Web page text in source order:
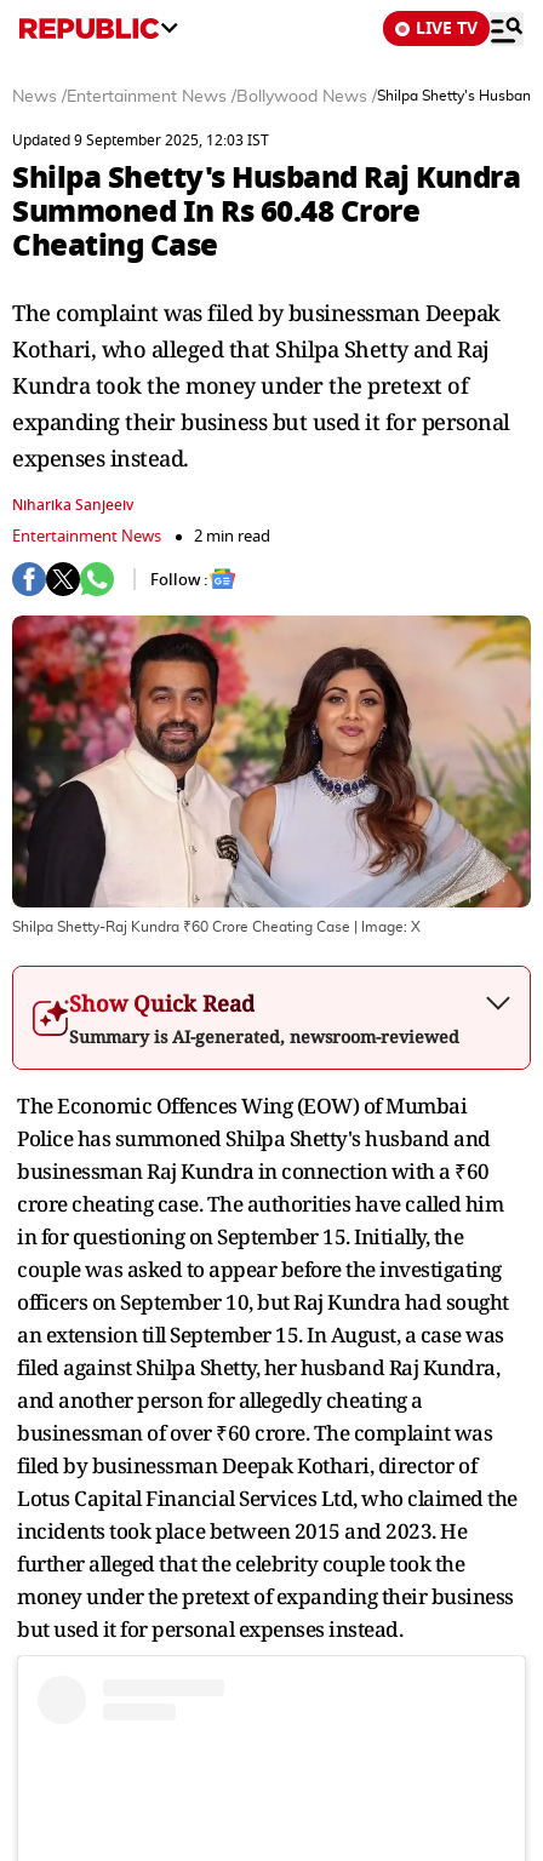
LIVE TV
News /Entertainment News /Bollywood News /Shilpa Shetty's
Updated 9 September 2025, 12:03 IST
Shilpa Shetty's Husband Raj Kundra
Summoned In Rs 60.48 Crore
Cheating Case
The complaint was filed by businessman Deepak
Kothari, who alleged that Shilpa Shetty and Raj
Kundra took the money under the pretext of
expanding their business but used it for personal
expenses instead.
Niharika Sanjeeiv
Entertainment News
2 min read
Follow :
Shilpa Shetty-Raj Kundra ₹60 Crore Cheating Case | Image: X
Show Quick Read
Summary is AI-generated, newsroom-reviewed
The Economic Offences Wing (EOW) of Mumbai
Police has summoned Shilpa Shetty's husband and
businessman Raj Kundra in connection with a ₹60
crore cheating case. The authorities have called him
in for questioning on September 15. Initially, the
couple was asked to appear before the investigating
officers on September 10, but Raj Kundra had sought
an extension till September 15. In August, a case was
filed against Shilpa Shetty, her husband Raj Kundra,
and another person for allegedly cheating a
businessman of over ₹60 crore. The complaint was
filed by businessman Deepak Kothari, director of
Lotus Capital Financial Services Ltd, who claimed the
incidents took place between 2015 and 2023. He
further alleged that the celebrity couple took the
money under the pretext of expanding their business
but used it for personal expenses instead.